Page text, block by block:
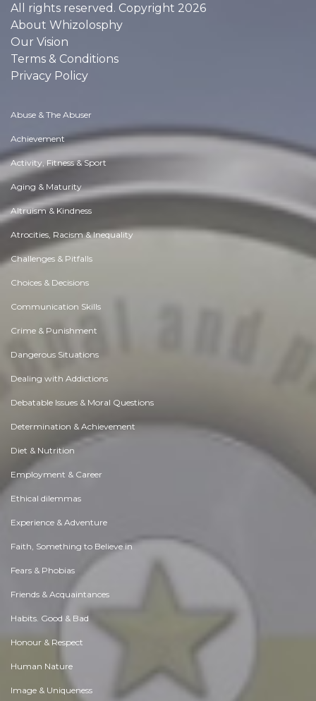
All rights reserved. Copyright 2026
About Whizolosphy
Our Vision
Terms & Conditions
Privacy Policy
Abuse & The Abuser
Achievement
Activity, Fitness & Sport
Aging & Maturity
Altruism & Kindness
Atrocities, Racism & Inequality
Challenges & Pitfalls
Choices & Decisions
Communication Skills
Crime & Punishment
Dangerous Situations
Dealing with Addictions
Debatable Issues & Moral Questions
Determination & Achievement
Diet & Nutrition
Employment & Career
Ethical dilemmas
Experience & Adventure
Faith, Something to Believe in
Fears & Phobias
Friends & Acquaintances
Habits. Good & Bad
Honour & Respect
Human Nature
Image & Uniqueness